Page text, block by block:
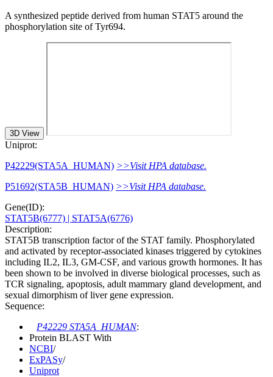
A synthesized peptide derived from human STAT5 around the
phosphorylation site of Tyr694.
3D View
Uniprot:
P42229(STA5A_HUMAN) >>Visit HPA database.
P51692(STA5B_HUMAN) >>Visit HPA database.
Gene(ID):
STAT5B(6777) | STAT5A(6776)
Description:
STAT5B transcription factor of the STAT family. Phosphorylated
and activated by receptor-associated kinases triggered by cytokines
including IL2, IL3, GM-CSF, and various growth hormones. It has
been shown to be involved in diverse biological processes, such as
TCR signaling, apoptosis, adult mammary gland development, and
sexual dimorphism of liver gene expression.
Sequence:
P42229 STA5A_HUMAN:
Protein BLAST With
NCBI/
ExPASy/
Uniprot